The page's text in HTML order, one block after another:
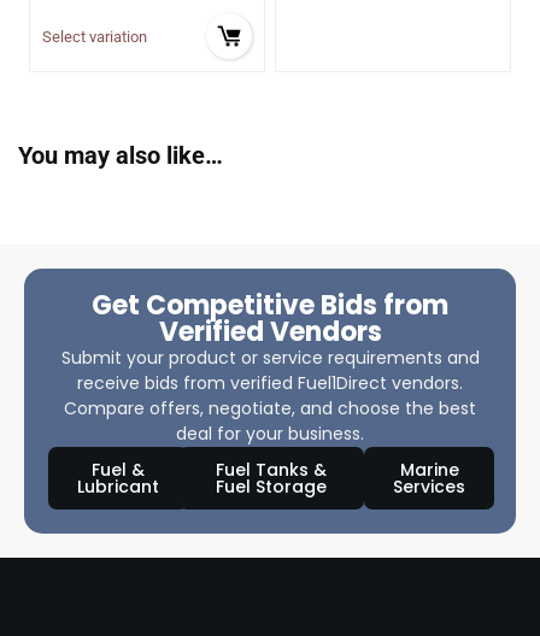
Select variation
You may also like…
Get Competitive Bids from
Verified Vendors
Submit your product or service requirements and
receive bids from verified Fuel1Direct vendors.
Compare offers, negotiate, and choose the best
deal for your business.
Fuel &
Lubricant
Fuel Tanks &
Fuel Storage
Marine
Services